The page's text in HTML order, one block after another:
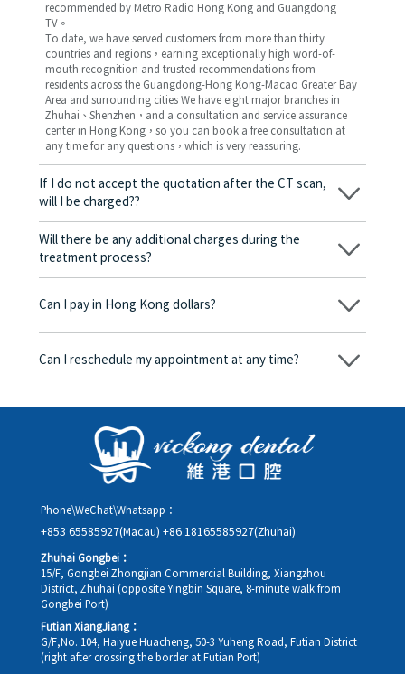
recommended by Metro Radio Hong Kong and Guangdong
TV。
To date, we have served customers from more than thirty
countries and regions，earning exceptionally high word-of-
mouth recognition and trusted recommendations from
residents across the Guangdong-Hong Kong-Macao Greater Bay
Area and surrounding cities We have eight major branches in
Zhuhai、Shenzhen，and a consultation and service assurance
center in Hong Kong，so you can book a free consultation at
any time for any questions，which is very reassuring.
If I do not accept the quotation after the CT scan,
will I be charged??
No! As long as the actual treatment has not started, you will not
be charged any fees.
Will there be any additional charges during the
treatment process?
No, there won’t be any additional charges. Before treatment
corresponding fees. Only after the patient agrees and signs the
Can I pay in Hong Kong dollars?
Yes. Vickong Dental accepts payment in Hong Kong dollars. The
day, and the applicable rate will be clearly communicated to
Can I reschedule my appointment at any time?
Yes. Please contact us via **WeChat** or **WhatsApp** as early
rescheduling.
Phone\WeChat\Whatsapp：
+853 65585927(Macau) +86 18165585927(Zhuhai)
Zhuhai Gongbei：
15/F, Gongbei Zhongjian Commercial Building, Xiangzhou
District, Zhuhai (opposite Yingbin Square, 8-minute walk from
Gongbei Port)
Futian XiangJiang：
G/F,No. 104, Haiyue Huacheng, 50-3 Yuheng Road, Futian District
(right after crossing the border at Futian Port)